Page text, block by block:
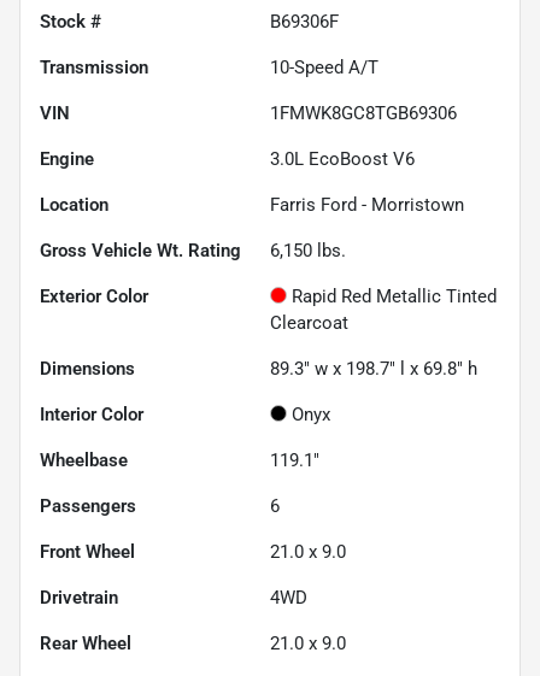
Stock # B69306F
Transmission 10-Speed A/T
VIN 1FMWK8GC8TGB69306
Engine 3.0L EcoBoost V6
Location Farris Ford - Morristown
Gross Vehicle Wt. Rating 6,150 lbs.
Exterior Color
Rapid Red Metallic Tinted
Clearcoat
Dimensions 89.3" w x 198.7" l x 69.8" h
Interior Color Onyx
Wheelbase 119.1"
Passengers 6
Front Wheel 21.0 x 9.0
Drivetrain 4WD
Rear Wheel 21.0 x 9.0